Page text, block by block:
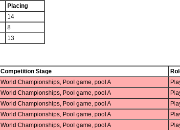
Placing
14
8
13
Competition Stage
World Championships, Pool game, pool A
World Championships, Pool game, pool A
World Championships, Pool game, pool A
World Championships, Pool game, pool A
World Championships, Pool game, pool A